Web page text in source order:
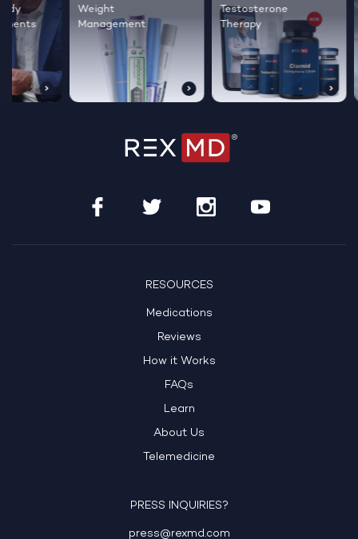
Testosterone
Therapy
Regrow thicker,
healthier hair
Sleep
live
RESOURCES
Medications
Reviews
How it Works
FAQs
Learn
About Us
Telemedicine
PRESS INQUIRIES?
press@rexmd.com